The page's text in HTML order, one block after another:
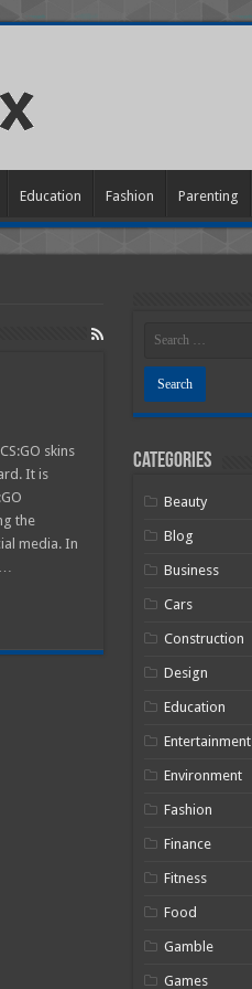
Education Fashion Parenting
skins
It is
the
media. In
…
Categories
Beauty
Blog
Business
Cars
Construction
Design
Education
Entertainment
Environment
Fashion
Finance
Fitness
Food
Gamble
Games